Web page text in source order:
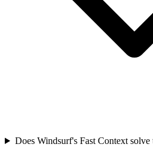
Does Windsurf's Fast Context solve